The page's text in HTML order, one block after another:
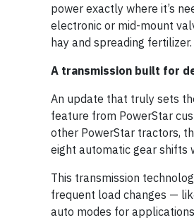
power exactly where it’s
electronic or mid-mount
hay and spreading fertilizer.
A transmission built for
An update that truly sets
feature from PowerStar
other PowerStar tractors,
eight automatic gear shifts
This transmission
frequent load changes —
auto modes for